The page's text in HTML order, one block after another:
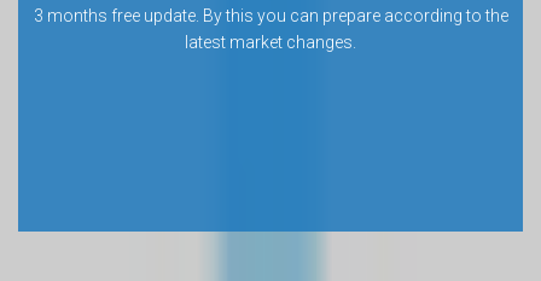
3 months free update. By this you can prepare according to the
latest market changes.